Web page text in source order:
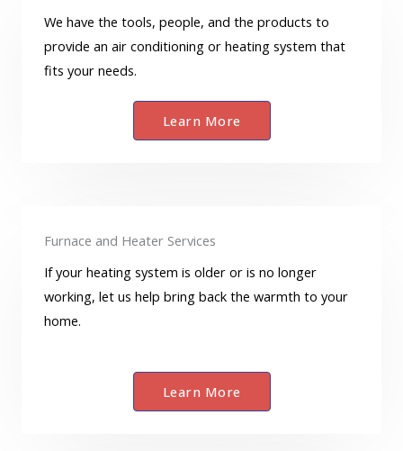
We have the tools, people, and the products to
provide an air conditioning or heating system that
fits your needs.
Learn More
Furnace and Heater Services
If your heating system is older or is no longer
working, let us help bring back the warmth to your
home.
Learn More